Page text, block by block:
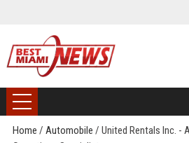
Home / Automobile / United Rentals Inc. -